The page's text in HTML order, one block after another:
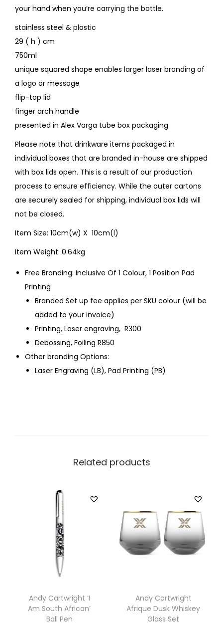
your hand when you’re carrying the bottle.
stainless steel & plastic
29 ( h ) cm
750ml
unique squared shape enables larger laser branding of
a logo or message
flip-top lid
finger arch handle
presented in Alex Varga tube box packaging
Please note that drinkware items packaged in
individual boxes that are branded in-house are shipped
with box lids open. This is a result of our production
process to ensure efficiency. While the outer cartons
are securely sealed for shipping, individual box lids will
not be closed.
Item Size: 10cm(w) X 10cm(l)
Item Weight: 0.64kg
Free Branding: Inclusive Of 1 Colour, 1 Position Pad
Printing
Branded Set up fee applies per SKU colour (will be
added to your invoice)
Printing, Laser engraving, R300
Debossing, Foiling R850
Other branding Options:
Laser Engraving (LB), Pad Printing (PB)
Related products
Andy Cartwright ‘I
Am South African’
Ball Pen
Andy Cartwright
Afrique Dusk Whiskey
Glass Set